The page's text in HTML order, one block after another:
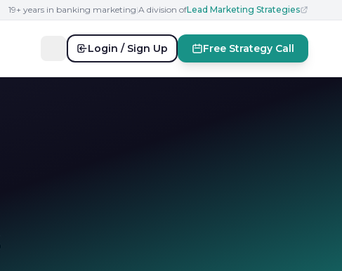
19+ years in banking marketing|A division ofLead Marketing Strategies
Login / Sign Up Free Strategy Call